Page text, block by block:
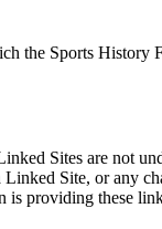
the Sports
Sites are not
Site, or any
providing these